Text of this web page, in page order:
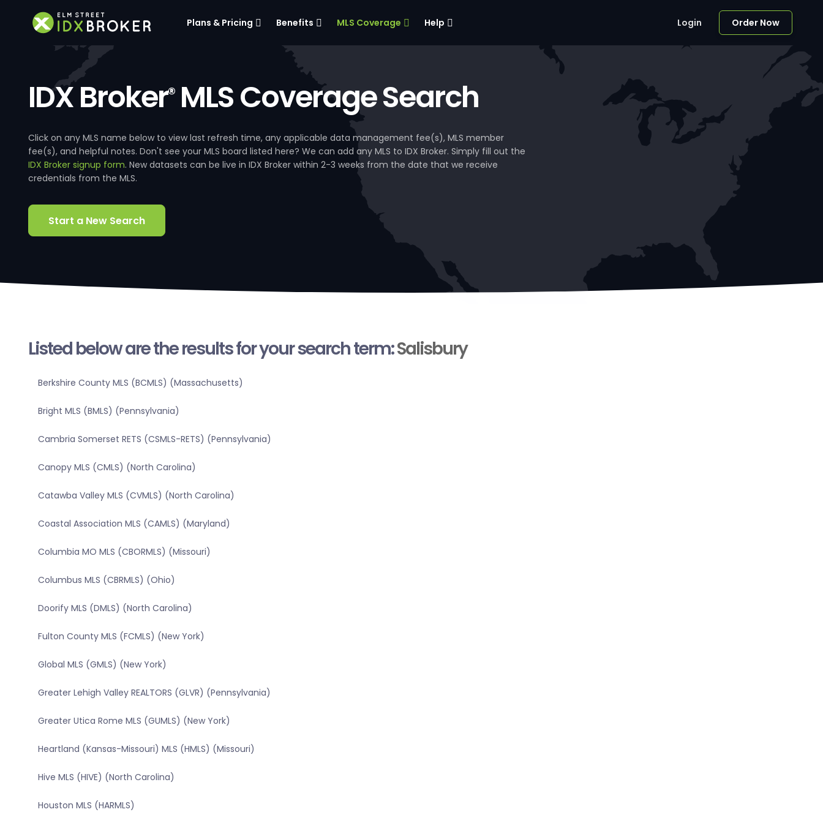
Plans & Pricing Benefits MLS Coverage Help Login Order Now
IDX Broker®MLS Coverage Search
Click on any MLS name below to view last refresh time, any applicable data management fee(s), MLS member
fee(s), and helpful notes. Don't see your MLS board listed here? We can add any MLS to IDX Broker. Simply fill out the
IDX Broker signup form. New datasets can be live in IDX Broker within 2-3 weeks from the date that we receive
credentials from the MLS.
Start a New Search
Listed below are the results for your search term:Salisbury
Berkshire County MLS (BCMLS) (Massachusetts)
Bright MLS (BMLS) (Pennsylvania)
Cambria Somerset RETS (CSMLS-RETS) (Pennsylvania)
Canopy MLS (CMLS) (North Carolina)
Catawba Valley MLS (CVMLS) (North Carolina)
Coastal Association MLS (CAMLS) (Maryland)
Columbia MO MLS (CBORMLS) (Missouri)
Columbus MLS (CBRMLS) (Ohio)
Doorify MLS (DMLS) (North Carolina)
Fulton County MLS (FCMLS) (New York)
Global MLS (GMLS) (New York)
Greater Lehigh Valley REALTORS (GLVR) (Pennsylvania)
Greater Utica Rome MLS (GUMLS) (New York)
Heartland (Kansas-Missouri) MLS (HMLS) (Missouri)
Hive MLS (HIVE) (North Carolina)
Houston MLS (HARMLS)